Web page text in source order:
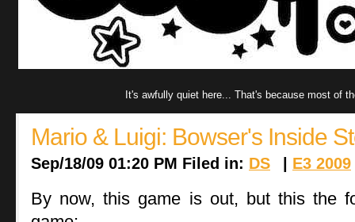
It's awfully quiet here... That's because most of
Mario & Luigi: Bowser's Inside
Sep/18/09 01:20 PM Filed in: DS | E3 2009
By now, this game is out, but this the